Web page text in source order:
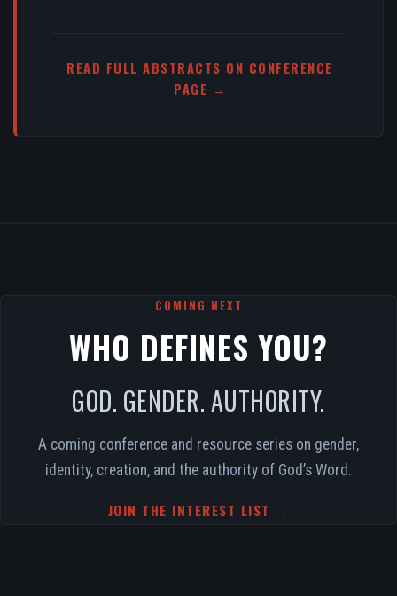
READ FULL ABSTRACTS ON CONFERENCE
PAGE →
COMING NEXT
WHO DEFINES YOU?
GOD. GENDER. AUTHORITY.
A coming conference and resource series on gender,
identity, creation, and the authority of God’s Word.
JOIN THE INTEREST LIST →